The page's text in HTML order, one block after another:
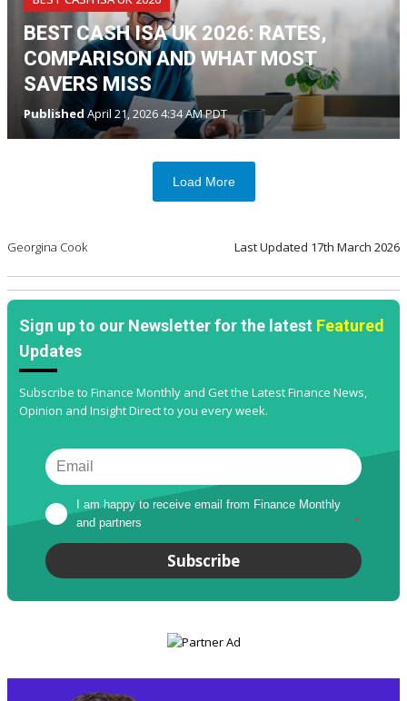
BEST CASH ISA UK 2026: RATES,
COMPARISON AND WHAT MOST
SAVERS MISS
Published April 21, 2026 4:34 AM PDT
Load More
Georgina Cook Last Updated 17th March 2026
Sign up to our Newsletter for the latest Featured
Updates
Subscribe to Finance Monthly and Get the Latest Finance News,
Opinion and Insight Direct to you every week.
I am happy to receive email from Finance Monthly
and partners
*
Subscribe